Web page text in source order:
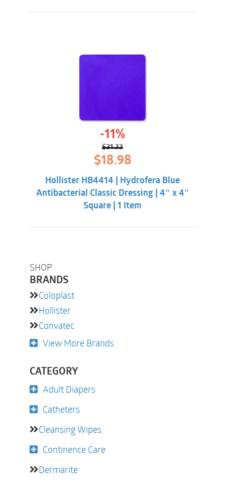
SHOP
BRANDS
Coloplast
Hollister
Convatec
View More Brands
CATEGORY
Adult Diapers
Catheters
Cleansing Wipes
Continence Care
Dermarite
-11%
$21.33
Original
price
was:
$21.33.
$18.98price
is:
$18.98.
Hollister HB4414 | Hydrofera Blue
Antibacterial Classic Dressing | 4″ x 4″
Square | 1 Item